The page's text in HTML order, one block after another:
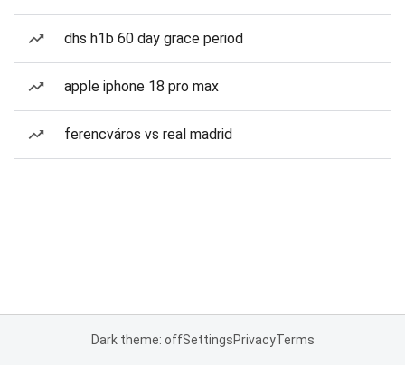
dhs h1b 60 day grace period
apple iphone 18 pro max
ferencváros vs real madrid
Dark theme: offSettingsPrivacyTerms